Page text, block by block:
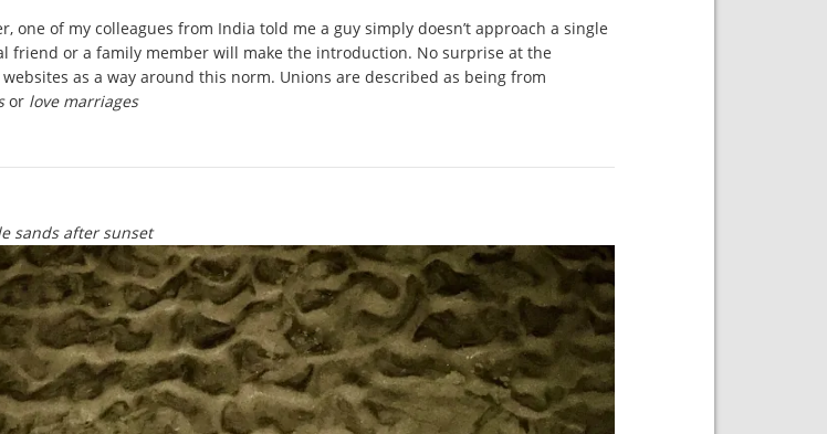
one of my colleagues from India told me a guy simply doesn’t approach a single
friend or a family member will make the introduction. No surprise at the
as a way around this norm. Unions are described as being from
or love marriages.
sands after sunset